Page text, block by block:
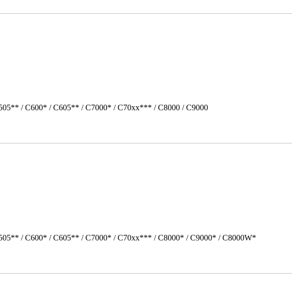
/ C600* / C605** / C7000* / C70xx*** / C8000 / C9000
/ C600* / C605** / C7000* / C70xx*** / C8000* / C9000* / C8000W*